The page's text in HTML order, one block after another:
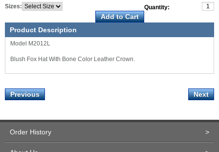
Quantity:
Sizes:
Product Description
Model M2012L
Blush Fox Hat With Bone Color Leather Crown.
Previous Next
Order History >